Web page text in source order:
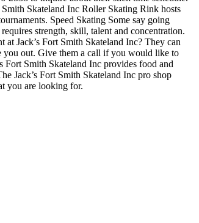
Skateland Inc Roller Skating Rink hosts
Speed Skating Some say going
strength, skill, talent and concentration.
Jack’s Fort Smith Skateland Inc? They can
you out. Give them a call if you would like to
Fort Smith Skateland Inc provides food and
Jack’s Fort Smith Skateland Inc pro shop
you are looking for.